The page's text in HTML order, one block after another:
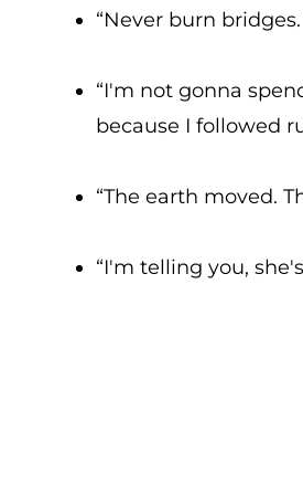
“Never burn
“I'm not gonna
because I followed
“The earth moved.
“I'm telling you,